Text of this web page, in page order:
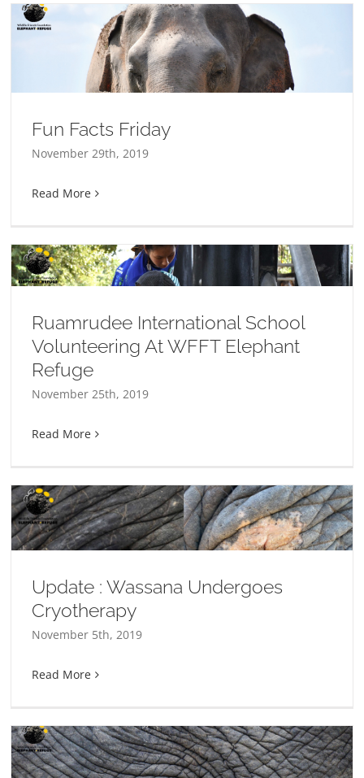
Fun Facts Friday
November 29th, 2019
Read More
Ruamrudee International School
Volunteering At WFFT Elephant
Refuge
November 25th, 2019
Read More
Update : Wassana Undergoes
Cryotherapy
November 5th, 2019
Read More